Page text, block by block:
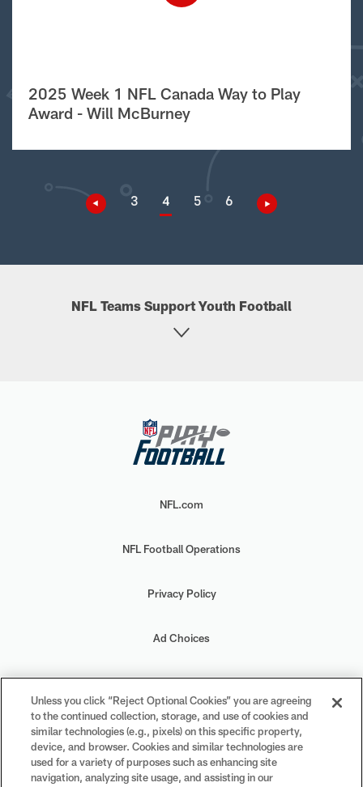
2025 Week 1 NFL Canada Way to Play
Award - Will McBurney
3 4 5 6
NFL Teams Support Youth Football
NFL.com
NFL Football Operations
Privacy Policy
Ad Choices
Your Privacy Choices
Cookie Settings
Unless you click “Reject Optional Cookies” you are agreeing
to the continued collection, storage, and use of cookies and
similar technologies (e.g., pixels) on this specific property,
device, and browser. Cookies and similar technologies are
used for a variety of purposes such as enhancing site
navigation, analyzing site usage, and assisting in our